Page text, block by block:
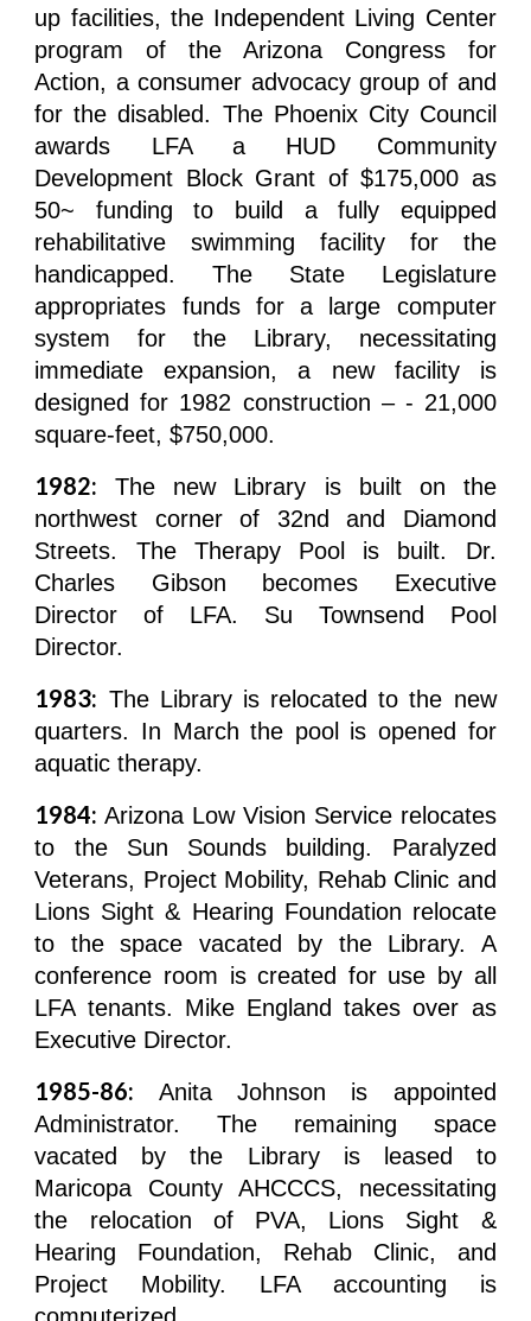
up facilities, the Independent Living Center
program of the Arizona Congress for
Action, a consumer advocacy group of and
for the disabled. The Phoenix City Council
awards LFA a HUD Community
Development Block Grant of $175,000 as
50~ funding to build a fully equipped
rehabilitative swimming facility for the
handicapped. The State Legislature
appropriates funds for a large computer
system for the Library, necessitating
immediate expansion, a new facility is
designed for 1982 construction – - 21,000
square-feet, $750,000.
1982: The new Library is built on the
northwest corner of 32nd and Diamond
Streets. The Therapy Pool is built. Dr.
Charles Gibson becomes Executive
Director of LFA. Su Townsend Pool
Director.
1983: The Library is relocated to the new
quarters. In March the pool is opened for
aquatic therapy.
1984: Arizona Low Vision Service relocates
to the Sun Sounds building. Paralyzed
Veterans, Project Mobility, Rehab Clinic and
Lions Sight & Hearing Foundation relocate
to the space vacated by the Library. A
conference room is created for use by all
LFA tenants. Mike England takes over as
Executive Director.
1985-86: Anita Johnson is appointed
Administrator. The remaining space
vacated by the Library is leased to
Maricopa County AHCCCS, necessitating
the relocation of PVA, Lions Sight &
Hearing Foundation, Rehab Clinic, and
Project Mobility. LFA accounting is